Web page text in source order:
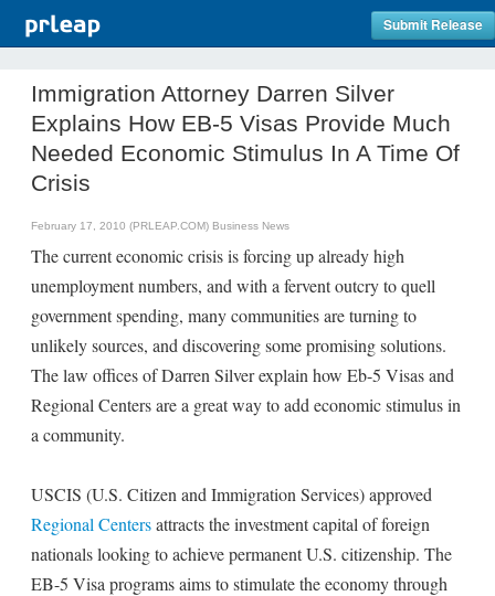
Submit Release
Immigration Attorney Darren Silver
Explains How EB-5 Visas Provide Much
Needed Economic Stimulus In A Time Of
Crisis
February 17, 2010 (PRLEAP.COM) Business News
The current economic crisis is forcing up already high
unemployment numbers, and with a fervent outcry to quell
government spending, many communities are turning to
unlikely sources, and discovering some promising solutions.
The law offices of Darren Silver explain how Eb-5 Visas and
Regional Centers are a great way to add economic stimulus in
a community.
USCIS (U.S. Citizen and Immigration Services) approved
Regional Centersattracts the investment capital of foreign
nationals looking to achieve permanent U.S. citizenship. The
EB-5 Visa programs aims to stimulate the economy through